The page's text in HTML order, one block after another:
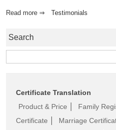
Read more ⇒ Testimonials
Search
Certificate Translation
Product & Price
Family
Certificate
Marriage